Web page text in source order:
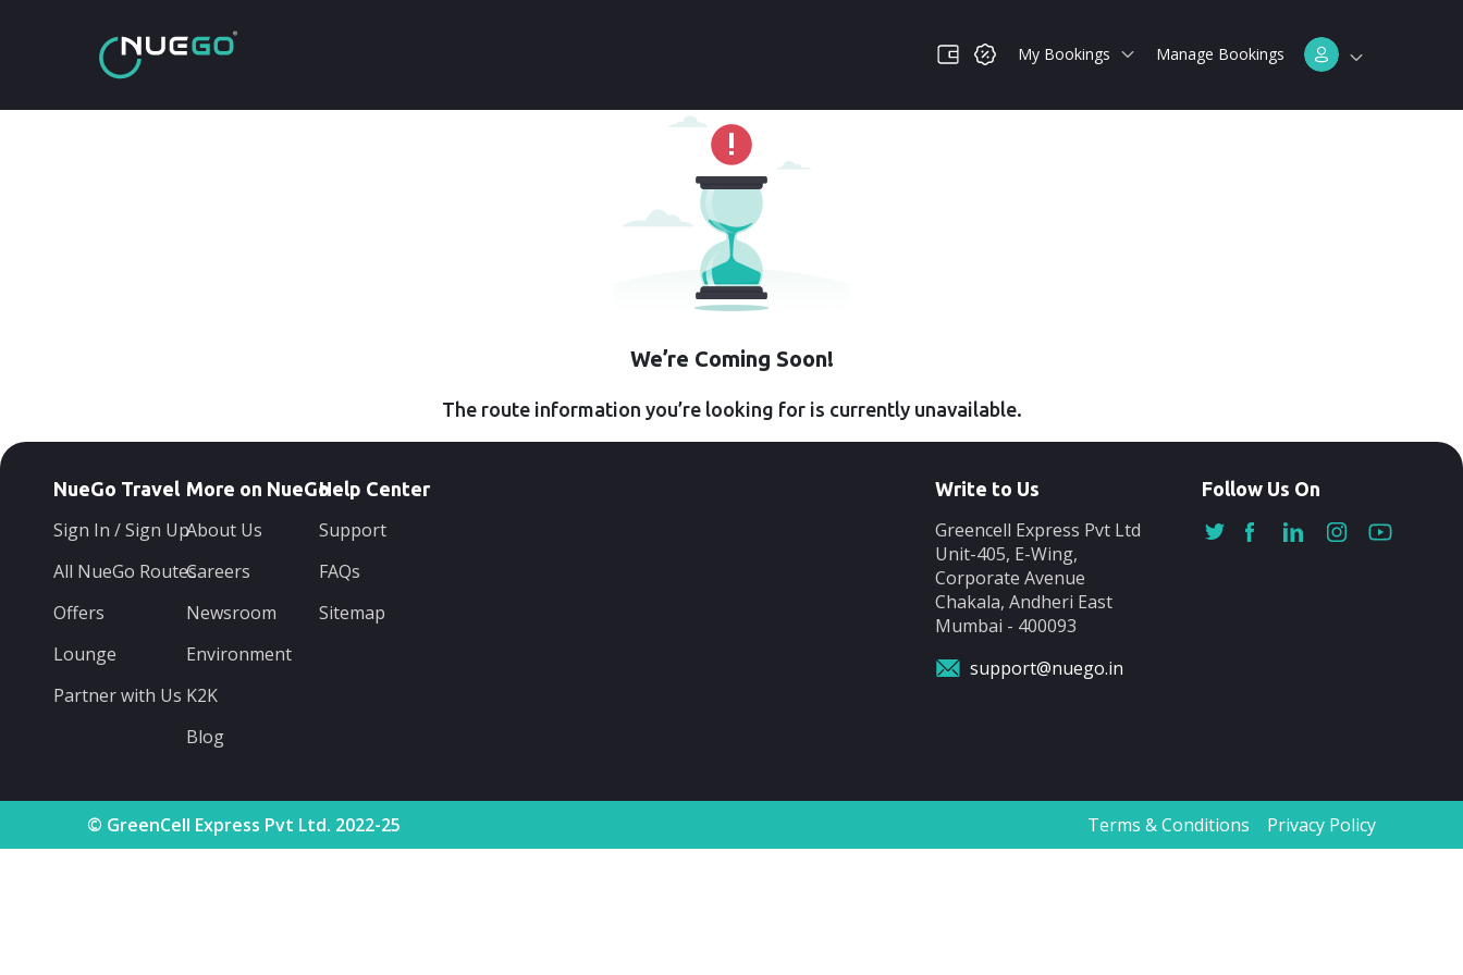
My Bookings Manage Bookings
We’re Coming Soon!
The route information you’re looking for is currently unavailable.
NueGo Travel
Sign In / Sign Up
All NueGo Routes
Offers
Lounge
Partner with Us
More on NueGo
About Us
Careers
Newsroom
Environment
K2K
Blog
Help Center
Support
FAQs
Sitemap
Write to Us
Greencell Express Pvt Ltd
Unit-405, E-Wing,
Corporate Avenue
Chakala, Andheri East
Mumbai - 400093
support@nuego.in
Follow Us On
© GreenCell Express Pvt Ltd. 2022-25 Terms & Conditions Privacy Policy